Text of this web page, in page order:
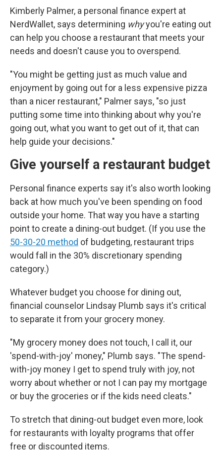
Kimberly Palmer, a personal finance expert at
NerdWallet, says determining whyyou're eating out
can help you choose a restaurant that meets your
needs and doesn't cause you to overspend.
"You might be getting just as much value and
enjoyment by going out for a less expensive pizza
than a nicer restaurant," Palmer says, "so just
putting some time into thinking about why you're
going out, what you want to get out of it, that can
help guide your decisions."
Give yourself a restaurant budget
Personal finance experts say it's also worth looking
back at how much you've been spending on food
outside your home. That way you have a starting
point to create a dining-out budget. (If you use the
50-30-20 method of budgeting, restaurant trips
would fall in the 30% discretionary spending
category.)
Whatever budget you choose for dining out,
financial counselor Lindsay Plumb says it's critical
to separate it from your grocery money.
"My grocery money does not touch, I call it, our
'spend-with-joy' money," Plumb says. "The spend-
with-joy money I get to spend truly with joy, not
worry about whether or not I can pay my mortgage
or buy the groceries or if the kids need cleats."
To stretch that dining-out budget even more, look
for restaurants with loyalty programs that offer
free or discounted items.